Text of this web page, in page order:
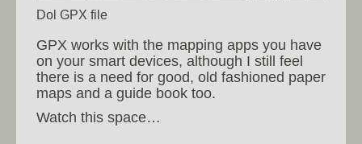
Dol GPX file
GPX works with the mapping apps you have
on your smart devices, although I still feel
there is a need for good, old fashioned paper
maps and a guide book too.
Watch this space…